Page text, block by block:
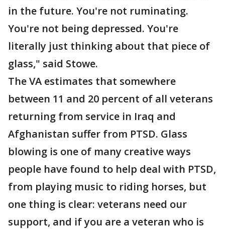
in the future. You're not ruminating.
You're not being depressed. You're
literally just thinking about that piece of
glass," said Stowe.
The VA estimates that somewhere
between 11 and 20 percent of all veterans
returning from service in Iraq and
Afghanistan suffer from PTSD. Glass
blowing is one of many creative ways
people have found to help deal with PTSD,
from playing music to riding horses, but
one thing is clear: veterans need our
support, and if you are a veteran who is